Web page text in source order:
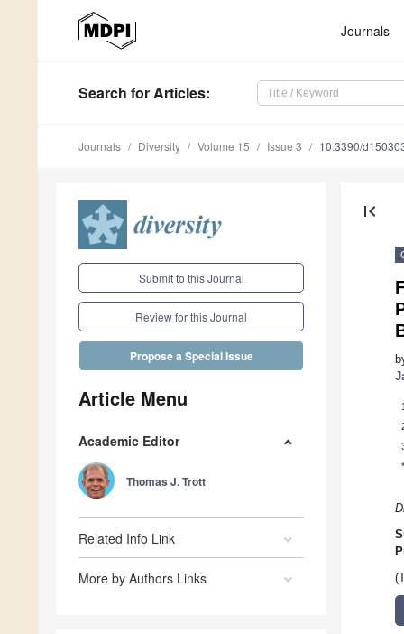
Journals
Search for Articles:
Journals Diversity Volume 15 Issue 3 10.3390/
Submit to this Journal
Review for this Journal
Propose a Special Issue
Article Menu
Academic Editor
Thomas J. Trott
Related Info Link
More by Authors Links
first_page
1
*